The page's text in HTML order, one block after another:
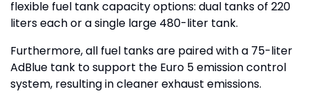
flexible fuel tank capacity options: dual tanks of 220
liters each or a single large 480-liter tank.
Furthermore, all fuel tanks are paired with a 75-liter
AdBlue tank to support the Euro 5 emission control
system, resulting in cleaner exhaust emissions.